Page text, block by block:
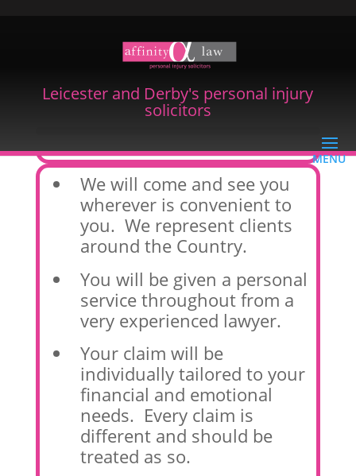
Leicester and Derby's personal injury
solicitors
We will come and see you
wherever is convenient to
you. We represent clients
around the Country.
You will be given a personal
service throughout from a
very experienced lawyer.
Your claim will be
individually tailored to your
financial and emotional
needs. Every claim is
different and should be
treated as so.